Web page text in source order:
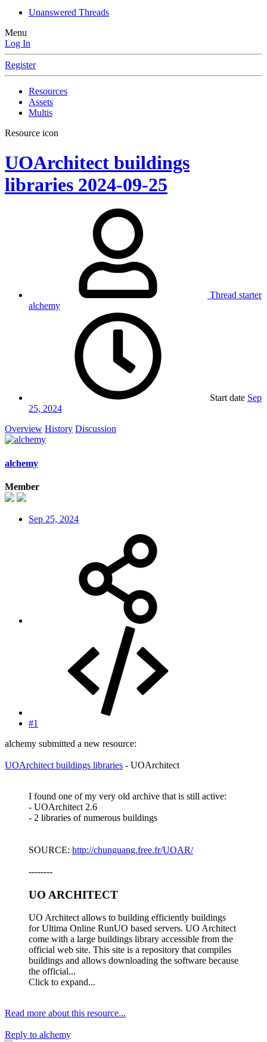
Unanswered Threads
Menu
Log In
Register
Resources
Assets
Multis
Resource icon
UOArchitect buildings
libraries 2024-09-25
Thread starter
alchemy
Start date Sep
25, 2024
Overview History Discussion
alchemy
Member
Sep 25, 2024
#1
alchemy submitted a new resource:
UOArchitect buildings libraries - UOArchitect
I found one of my very old archive that is still active:
- UOArchitect 2.6
- 2 libraries of numerous buildings
SOURCE: http://chunguang.free.fr/UOAR/
--------
UO ARCHITECT​
UO Architect allows to building efficiently buildings
for Ultima Online RunUO based servers. UO Architect
come with a large buildings library accessible from the
official web site. This site is a repository that compiles
buildings and allows downloading the software because
the official...
Click to expand...
Read more about this resource...
Reply to alchemy